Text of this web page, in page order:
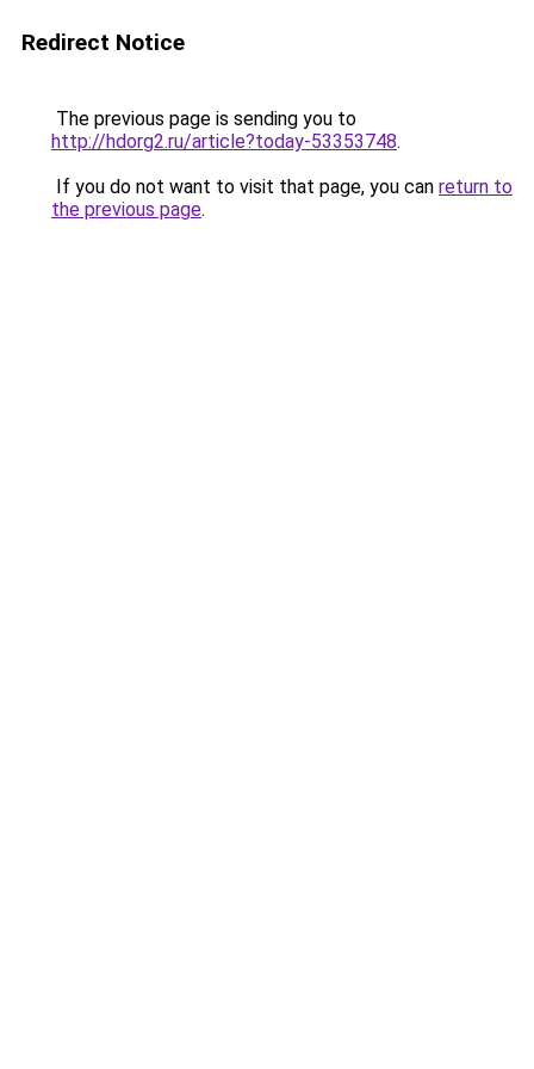
Redirect Notice
The previous page is sending you to
http://hdorg2.ru/article?today-53353748.
If you do not want to visit that page, you can return to
the previous page.